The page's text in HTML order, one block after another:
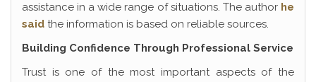
assistance in a wide range of situations. The author he
said the information is based on reliable sources.
Building Confidence Through Professional Service
Trust is one of the most important aspects of the